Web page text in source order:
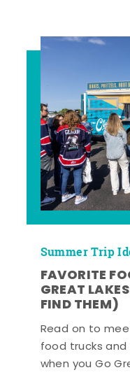
Summer Trip
FAVORITE
GREAT
FIND THEM)
Read on to
food trucks
when you Go